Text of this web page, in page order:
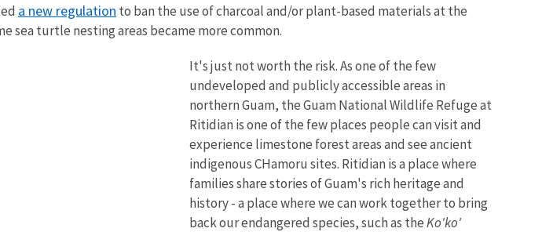
a new regulation to ban the use of charcoal and/or plant-based materials at the
sea turtle nesting areas became more common.
It's just not worth the risk. As one of the few
undeveloped and publicly accessible areas in
northern Guam, the Guam National Wildlife Refuge at
Ritidian is one of the few places people can visit and
experience limestone forest areas and see ancient
indigenous CHamoru sites. Ritidian is a place where
families share stories of Guam's rich heritage and
history - a place where we can work together to bring
back our endangered species, such as theKo'ko'